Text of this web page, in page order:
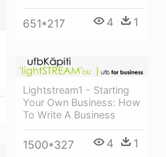
651*217 4 1
Lightstream1 - Starting
Your Own Business: How
To Write A Business
1500*327 4 1